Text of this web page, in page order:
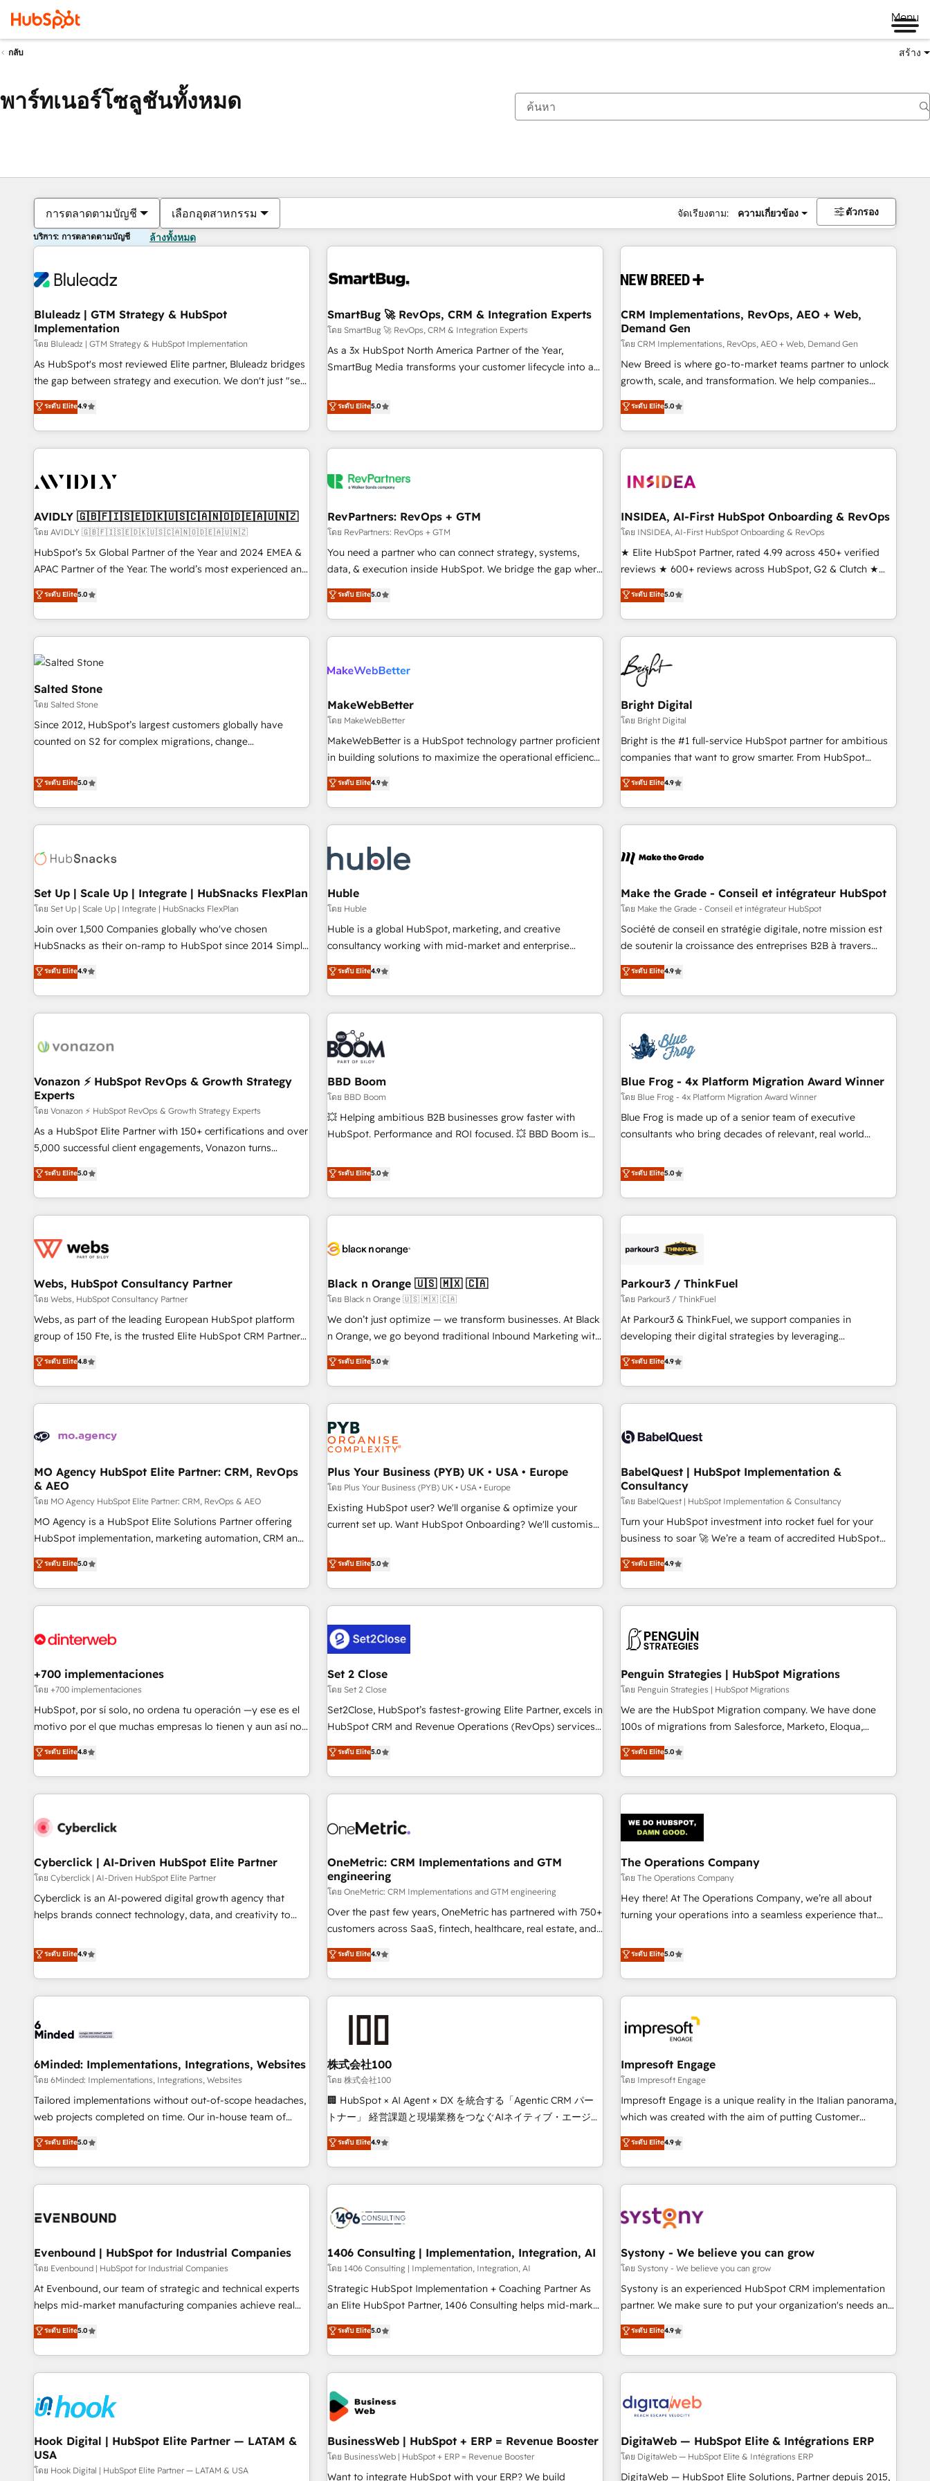
Menu
กลับ สร้าง
พาร์ทเนอร์โซลูชันทั้งหมด
การตลาดตามบัญชี เลือกอุตสาหกรรม จัดเรียงตาม: ความเกี่ยวข้อง ตัวกรอง
บริการ: การตลาดตามบัญชี ล้างทั้งหมด
Bluleadz | GTM Strategy & HubSpot
Implementation
โดย Bluleadz | GTM Strategy & HubSpot Implementation
As HubSpot's most reviewed Elite partner, Bluleadz bridges
the gap between strategy and execution. We don't just "set
up tools" — we install the GTM Operating System (GTM OS)
to align your leadership and engineer a portal that drives
predictable revenue velocity. 🚀 GTM Strategy & Alignment
Workshops & Sprints: Identify "Valleys of Death" stalling
mess." ⚙️ Elite Engineering & AI Scalable Architecture: Zero-
HubSpot Accreditations. AI-Powered RevOps: Breeze AI,
custom AI agents, and high-integrity migrations for total
reporting clarity. Security & Compliance: SOC 2 Type II and
HIPAA attested for enterprise-grade data security. 🏆 Why
Five-Star Reviews
ระดับ Elite4.9
SmartBug 🚀 RevOps, CRM & Integration Experts
โดย SmartBug 🚀 RevOps, CRM & Integration Experts
As a 3x HubSpot North America Partner of the Year,
SmartBug Media transforms your customer lifecycle into a
divisions Globalia (AI & Software) and Point Success Media
(Paid Media), making this the official home for all three
brands. 🔄 Implementation & Integration - Seamless
migrations and system integrations powered by Globalia’s
to drive platform adoption. 📈 Revenue Generation - Full-
Point Success Media. - Expert deployment of Breeze AI and
custom agents to automate growth. 🏆 Elite Excellence - 8
platform accreditations and deep HIPAA-compliance
expertise. - A team of 250+ experts dedicated to your
ระดับ Elite5.0
CRM Implementations, RevOps, AEO + Web,
Demand Gen
โดย CRM Implementations, RevOps, AEO + Web, Demand Gen
New Breed is where go-to-market teams partner to unlock
growth, scale, and transformation. We help companies
activate HubSpot’s AI-powered customer platform and
operationalize HubSpot’s Loop Marketing framework
through expert-led services, smart agents, and purpose-
built apps, tailored to your business. Together, we unlock
journey for clean data, scalability, & reporting. 🎯Demand
paid media. 👩‍💻Web Design: Build high-performing
websites with UX, messaging, & conversion strategy that
drive results. 🤖AI Strategy: Activate Breeze Agents,
configure HubSpot AI, & maximize AEO with tailored AI
integrations, hosting, & maintenance.
ระดับ Elite5.0
AVIDLY 🇬🇧🇫🇮🇸🇪🇩🇰🇺🇸🇨🇦🇳🇴🇩🇪🇦🇺🇳🇿
โดย AVIDLY 🇬🇧🇫🇮🇸🇪🇩🇰🇺🇸🇨🇦🇳🇴🇩🇪🇦🇺🇳🇿
HubSpot’s 5x Global Partner of the Year and 2024 EMEA &
APAC Partner of the Year. The world’s most experienced and
fully accredited HubSpot Solutions Partner. 🚀 With 2,750+
HubSpot projects delivered and 370+ specialists across
EMEA, APAC and NAM, we de-risk complex CRM
programmes and accelerate ROI across every HubSpot
Hub. 🧭 From multi-region migrations to AI-powered
automation, we turn complexity into clarity, human at global
scale. 🏆 HubSpot’s CEO called us “the partner of the
future.” Others agree it is proof of trust built through
measurable impact.
ระดับ Elite5.0
RevPartners: RevOps + GTM
โดย RevPartners: RevOps + GTM
You need a partner who can connect strategy, systems,
data, & execution inside HubSpot. We bridge the gap where
most agencies fall short by combining GTM strategy with
technical execution to solve the right problem with the right
solution. As the only firm in the world to hold Elite Partner
Accreditations with both HubSpot and Clay, our clients gain
generation, data intelligence, and go-to-market execution.
🛡️ - Pricing: Implementations starting at $1,5k 💵 - Speed:
Launch in 14 days ⚡ - Global: 250 professionals across five
continents 🌐 - Scale: Fastest tiering Elite HubSpot Partner 🪴
- Sales Hub: More implementations than any other Partner
evangelists 🧡 Don't hire a marketing agency for an Ops
problem. Don't hire a technical agency for a growth
ระดับ Elite5.0
INSIDEA, AI-First HubSpot Onboarding & RevOps
โดย INSIDEA, AI-First HubSpot Onboarding & RevOps
★ Elite HubSpot Partner, rated 4.99 across 450+ verified
reviews ★ 600+ reviews across HubSpot, G2 & Clutch ★
150+ in-house HubSpot-certified experts ★ 1,500+
implementations across 25+ countries ★ AI-first, RevOps-
led, onboarding-obsessed INSIDEA helps growing
companies turn HubSpot into a revenue engine. We
onboard your team, migrate your data, and build AI-
powered workflows that drive adoption from week one, in
your time zone. What we do: ➤ Onboarding: Live in weeks,
with workflows built around your business, not a template.
➤ Migration: Move from any legacy CRM. Zero downtime,
full data integrity. ➤ Implementation: Configure HubSpot to
run your revenue process. Sales, marketing, and service
custom agents, and APIs to remove manual work. ➤
Ongoing Management: Monthly tune-ups, feature rollouts,
ระดับ Elite5.0
Salted Stone
โดย Salted Stone
Since 2012, HubSpot’s largest customers globally have
counted on S2 for complex migrations, change
that deliver measurable impact and transform brand
experiences As one of the few full-service creative agencies
in the HubSpot ecosystem, we blend strategy, technology,
& award-winning design to build scalable, globally
campaigns, & RevOps frameworks that fuel long-term
seamless integrations, ensure long-term adoption with
change-management programs, and align marketing, sales,
and service to drive sustainable growth With 6 key
HubSpot accreditations and experience across hundreds of
one of our globally integrated teams has worked with
clients just like you Let’s explore whether S2 is the partner
ระดับ Elite5.0
MakeWebBetter
โดย MakeWebBetter
MakeWebBetter is a HubSpot technology partner proficient
in building solutions to maximize the operational efficiency
of HubSpot. The fastest-growing tech-enabler & facilitator,
MakeWebBetter, hands you the blend of HubSpot expertise
& eminent solutions & integrations. Trust us to streamline
your HubSpot experience. 🚀HubSpot Elite Partners with
Integration partner 🤝Google Premier Partner 2023 🌟5
HubSpot Accreditations 🌟Won HubSpot Theme Challenge
2021 🌟INBOUND’19 HubSpot Rising Star Why us?
Harnessing the full potential of the powerful HubSpot CRM.
✔️A team of HubSpot experts backed by over 10+ years of
HubSpot experience ✔️Flexible pricing models — Hourly-fee
(HubSpot Admin + Project Manager); and Fixed Project Cost
(as per requirement). ✔️Helped over 25,000+ customers so
ระดับ Elite4.9
Bright Digital
โดย Bright Digital
Bright is the #1 full-service HubSpot partner for ambitious
companies that want to grow smarter. From HubSpot
onboarding, to training, from developing a new website to
lead generation and digital marketing; we do it all (and with
great results)! In short, our services include: - HubSpot
consultancy: onboarding, training, data migration - HubSpot
Marketing & sales solutions: digital marketing, advertising,
and technology to improve customer experiences. With our
bright people, exciting ideas and can-do mentality, we
ensure revenue growth on a daily basis. So tell us your
challenge; our passionate and growth driven team of 100+
www.brightdigital.com
ระดับ Elite4.9
Set Up | Scale Up | Integrate | HubSnacks FlexPlan
โดย Set Up | Scale Up | Integrate | HubSnacks FlexPlan
Join over 1,500 Companies globally who've chosen
HubSnacks as their on-ramp to HubSpot since 2014 Simple
pay-as-you-go plans that accelerate value... 1️⃣ Set Up |
Onboarding New or Check-fixing existing HubSpot portals
2️⃣ Scale Up | 100% HubSpot Task Execution... Global 24/7 ...
All Experts 3️⃣ Integrate | your entire Tech Stack with Custom
project... ⬅️ Click "Contact Business" ⬅️ to access 150+
center of your tech stack, syncing... 🛍️ Shopify or
WooCommerce 💲 Stripe or Paypal 💰 Sage or Netsuite 🤖
Google or Microsoft ✍️ DocuSign or PandaDoc 🌐 Avalara or
Quaderno HubSnacks holds the rare Advanced "Custom
Integrations" Accreditation, securely sync data across... 🔄
| seamlessly off your old CRM onto a clean new HubSpot
portal with Advanced Website and CRM Migrations using
ระดับ Elite4.9
Huble
โดย Huble
Huble is a global HubSpot, marketing, and creative
consultancy working with mid-market and enterprise
businesses. We go beyond implementation, shaping the
strategy, processes, and teams that turn HubSpot into a
genuine growth engine. Named HubSpot's Global Partner of
the Year in 2024, consistently ranked among their top 5
partners worldwide, and with over 15 years in the
ecosystem, Huble has built a track record that speaks for
itself. One company, one operating model, delivering across
offices and consulting teams in the UK, USA, Canada,
Germany, France, Belgium, Singapore, and South Africa.
Certified compliant with ISO/IEC 27001:2022 and ISO
9001:2015 across all seven international offices and 175+
ระดับ Elite4.9
Make the Grade - Conseil et intégrateur HubSpot
โดย Make the Grade - Conseil et intégrateur HubSpot
Société de conseil en stratégie digitale, notre mission est
de soutenir la croissance des entreprises B2B à travers
l’acquisition de nouveaux clients, l'intégration CRM et le
développement des revenus auprès de vos comptes
existants. En France et à l'international, nous travaillons
avec des ETI ambitieuses, des grands groupes voulant aller
florissantes. Nos 3 grandes expertises sont : ➤ L’intégration
de CRM et de méthodologie RevOps pour aligner les
équipes marketing, commerciales et support client (data
migration, synchronisation API, audit et maintenance) ➤ La
création de sites internet de conversion qui transforment
les visiteurs en opportunités d'affaires ➤ La mise en place
clés : - 10 ans d'expérience - 100+ intégrations CRM
HubSpot réussies - 40 experts conseil - 150 certifications
ระดับ Elite4.9
Vonazon ⚡ HubSpot RevOps & Growth Strategy
Experts
โดย Vonazon ⚡ HubSpot RevOps & Growth Strategy Experts
As a HubSpot Elite Partner with 150+ certifications and over
5,000 successful client engagements, Vonazon turns
marketing complexity into measurable, scalable growth.
From onboarding to enterprise-grade campaigns, our in-
house team builds scalable strategies that drive long-term
revenue. ⚙️ HubSpot Integration & Optimization • Seamless
migrations and data cleanups • Custom APIs and third-party
marketing and pipeline growth programs • Sales
enablement tools and CRM optimization • Retention
strategies with customer journey mapping 🏅 Elite-Level
HubSpot Execution • 750+ onboardings and 2,000+
and service hubs • Built-in flexibility for startups to global
brands
ระดับ Elite5.0
BBD Boom
โดย BBD Boom
💥 Helping ambitious B2B businesses grow faster with
HubSpot. Performance and ROI focused. 💥 BBD Boom is
We work with your teams to solve all your HubSpot
challenges and improve user adoption, sales process and
marketing results. Services 📚 Onboarding your team to
HubSpot for the first time 🔧 Designing and optimising your
build using HubSpot 🔌 Integrating HubSpot with other
Lead generation services using HubSpot Why us? - SIX
HubSpot Accreditations - awarded by HubSpot after a
rigorous process for CRM, Solutions Architecture,
Onboarding , Data Migration, Custom Integration & Platform
Top 1% of partners worldwide -In-house team of 25+
experts Contact us today to help you get more from your
ระดับ Elite5.0
Blue Frog - 4x Platform Migration Award Winner
โดย Blue Frog - 4x Platform Migration Award Winner
Blue Frog is made up of a senior team of executive
consultants who bring decades of relevant, real world
trusted partner in HubSpot's ecosystem for a reason. Their
team brings over a decade of experience to the table, along
with deep knowledge of the HubSpot platform and
strategies for driving growth. They are committed to
their unique business needs. We are thrilled to have Blue
customers!" - Yamini Rangan, CEO of HubSpot “Our
experience with the team at Blue Frog has been nothing
short of extraordinary. Their years of experience and quality
of skilled staff has earned them a trusted reputation within
delivering remarkable experiences for our most
sophisticated clients.” - Brian Garvey, VP, Solutions Partner
ระดับ Elite5.0
Webs, HubSpot Consultancy Partner
โดย Webs, HubSpot Consultancy Partner
Webs, as part of the leading European HubSpot platform
group of 150 Fte, is the trusted Elite HubSpot CRM Partner
offering you a roadmap on maximizing EBITDA and
achieving Commercial Excellence. With our targeted
processes, we strengthen your digital transformation and
minimize costs. As HubSpot's Advanced Accredited CRM
business forward. Since 2015 we are fully dedicated to
with reputable companies in B2B sectors such as
manufacturing, SaaS and business services. We prepare a
customized business case that demonstrates the value and
impact of your digital transformation, including a detailed
financial rationale with a focus on ROI and TCO. As a trusted
partnership. Together, we embark on a transformational
journey that sets your business up for long-term success.
ระดับ Elite4.8
Black n Orange 🇺🇸 🇲🇽 🇨🇦
โดย Black n Orange 🇺🇸 🇲🇽 🇨🇦
We don’t just optimize — we transform businesses. At Black
n Orange, we go beyond traditional Inbound Marketing with
our exclusive methodologies: BOOMS and BOOST. Together,
they form a powerful combination that has driven success
for over 800 businesses worldwide. As Elite HubSpot
Partners, we specialize in crafting high-performance growth
strategies that integrate data-driven marketing, automation,
and revenue intelligence to help companies scale faster and
smarter. 🔹 BOOMS: Demand generation for all your buyers
With BOOMS, you invest in 100% of your buyers,
accelerating your growth and positioning yourself as an
undisputed leader. 🔹 BOOST: Optimize your digital
transformation process A methodology designed to
rating of 4.9/5 and a proven track record of business
transformation, our growth-first approach has helped
ระดับ Elite5.0
Parkour3 / ThinkFuel
โดย Parkour3 / ThinkFuel
At Parkour3 & ThinkFuel, we support companies in
developing their digital strategies by leveraging
technologies and automating their marketing and sales
processes to generate growth. Our offer spans from
Strategy to Operations. We specialize in CRM onboarding
and implementation, web design, sales & marketing
experience working with tech companies and
empowering our clients and developing their autonomy. Get
to grips with HubSpot through guided implementation and
seamless integration of the CRM platform into your digital
ecosystem. Would you like support in deploying your
inbound marketing strategy? We'll provide support tailored
we are part of the most certified Canadian agencies, and we
both hold Onboarding Accreditations. Based in Canada
ระดับ Elite4.9
MO Agency HubSpot Elite Partner: CRM, RevOps
& AEO
โดย MO Agency HubSpot Elite Partner: CRM, RevOps & AEO
MO Agency is a HubSpot Elite Solutions Partner offering
HubSpot implementation, marketing automation, CRM and
RevOps consulting, data architecture, sales enablement,
lifecycle automation, lead scoring and revenue reporting.
HubSpot, Salesforce and integrated enterprise stacks.
Digital Marketing, Answer Engine Optimisation, and
Content Hub, WordPress development, B2B SEO, paid
led companies across technology, professional services,
financial services and industrial sectors. Offices in
Johannesburg, Cape Town and London. 500+ HubSpot CRM
implementations delivered. AI visibility coverage across
Overviews. HubSpot Impact Award - Customer First
HubSpot Impact Award - Integrations Innovation HubSpot
professionals.
ระดับ Elite5.0
Plus Your Business (PYB) UK • USA • Europe
โดย Plus Your Business (PYB) UK • USA • Europe
Existing HubSpot user? We'll organise & optimize your
current set up. Want HubSpot Onboarding? We'll customise
to our Profile! We can help with... • CRM implementation,
reports & workflows, and team training • CRM migration:
Salesforce, Pipedrive, Dynamics etc • Technical projects inc.
Custom API integrations & ERP systems inc. SAP and
Netsuite A little about us... • Boutique 'Elite' Team (12 super
skilled members) • 150+ Clients for Sales Hub, Marketing
Hub, Service Hub, Data Hub and Website (CMS) • ISO/IEC
27001:2022, ISO 9001:2015 and now... ISO 42001: 2023
certified • Exclusive AI 'GuardHub' governance framework,
based on ISO 42001 - helping you 'organise complexity'
𝗥𝗲𝗮𝗱𝘆 𝗳𝗼𝗿 𝘁𝗵𝗲 𝗻𝗲𝘅𝘁 𝘀𝘁𝗲𝗽? Click the 👈 '𝗖𝗼𝗻𝘁𝗮𝗰𝘁
ระดับ Elite5.0
BabelQuest | HubSpot Implementation &
Consultancy
โดย BabelQuest | HubSpot Implementation & Consultancy
Turn your HubSpot investment into rocket fuel for your
business to soar 🚀 We’re a team of accredited HubSpot
experts ready to help you. We can implement the platform
into complex business environments, optimise what you've
got and make sure you can actually use it, build your
website in HubSpot or create an inbound marketing
G-Cloud 14 CCS (Crown Commercial Service) framework,
meaning we've been accredited by HubSpot and vetted by
the CCS, which means we can support public sector
companies as well the other ones listed in our profile. Our
services: - HubSpot implementation - HubSpot CMS
website build We can do lots of things. But everything we
business more efficiently - Build stronger relationships with
customers - Make better decisions with data - Find a new
ระดับ Elite4.9
+700 implementaciones
โดย +700 implementaciones
HubSpot, por sí solo, no ordena tu operación —y ese es el
motivo por el que muchas empresas lo tienen y aun así no
crecen. Suele ser un círculo: procesos que no generan datos
confiables, datos que no permiten decidir bien, y
decisiones que no logran mejorar los procesos. Y así, vuelta
tras vuelta, el negocio gira sin avanzar —un problema que
empresa por debajo. Te acompañamos a ordenar tu
para decidir, y HubSpot por fin rinda de verdad. Lo
hacemos paso a paso, sin frenar tu operación, con la
adopción que todos buscan y pocos logran. No es teoría:
somos Partner Elite con +700 implementaciones en LATAM.
proceso que hoy más te frena, y de ahí, victorias
consecutivas, una tras otra.
ระดับ Elite4.8
Set 2 Close
โดย Set 2 Close
Set2Close, HubSpot’s fastest-growing Elite Partner, excels in
HubSpot CRM and Revenue Operations (RevOps) services
to boost B2B sales and growth. As a top HubSpot Elite
Partner, we specialize in custom HubSpot CRM solutions.
Our experts design, implement, and optimize systems to
enhance user experience, functionality, and adoption across
refinement, we streamline workflows, improve lead
projects completed, our Agile approach ensures your
HubSpot CRM drives measurable results. Our RevOps
services align your sales, marketing, and customer success
teams for peak performance. We optimize the revenue
lifecycle—lead generation to retention—by refining
tools and data-driven strategies, we create scalable
solutions that maximize profitability and adapt to your
ระดับ Elite5.0
Penguin Strategies | HubSpot Migrations
โดย Penguin Strategies | HubSpot Migrations
We are the HubSpot Migration company. We have done
100s of migrations from Salesforce, Marketo, Eloqua,
Microsoft Dynamics, pipedrive and others. We leverage our
proven processes and AI to get it done right the first time.
We help companies build high performing revenue
operations across complex sales cycles, multi system
Trusted by leading enterprises and fast growing scale ups
including Sony, Rapyd, Fiverr, XM Cyber, Wix - Base44, EMA
Design Automation and FIT. 📊 RevOps & data architecture
🔗 CRM migrations & End to end integrations 🤖 AI
workflows & enrichment 📘 Team enablement & company-
wide adoption We create HubSpot environments that
ระดับ Elite5.0
Cyberclick | AI-Driven HubSpot Elite Partner
โดย Cyberclick | AI-Driven HubSpot Elite Partner
Cyberclick is an AI-powered digital growth agency that
helps brands connect technology, data, and creativity to
operating across Spain, LATAM, and the UK, we support
global companies in building smarter marketing, sales, and
customer success strategies. As the only HubSpot Elite
Partner in Iberia (Spain & Portugal), we combine human
growth. Our multidisciplinary team designs solutions that
innovation into real impact. 🌍 Highlights • HubSpot Partner
since 2012 • 2022 EMEA Impact Award: Best Integration •
150+ successful HubSpot projects • Clients in 30+ industries
• Proprietary technology for integrations • Multilingual team:
AI and HubSpot.
ระดับ Elite4.9
OneMetric: CRM Implementations and GTM
engineering
โดย OneMetric: CRM Implementations and GTM engineering
Over the past few years, OneMetric has partnered with 750+
customers across SaaS, fintech, healthcare, real estate, and
other industries. With 150+ HubSpot-certified experts, we
deliver scalable solutions to complex GTM and RevOps
challenges. Our Expertise 🔹 Onboarding & Implementation:
Accredited HubSpot Partner, ensuring smooth setup
HubSpot without data loss or downtime. 🔹 RevOps
Strategy: Align teams, processes, and data to drive revenue
efficiency. 🔹 Integrations: Connect HubSpot with your tech
stack for better adoption. 🔹 Custom Solutions: Build
tailored apps, workflows, and configurations. We are SOC 2
to data security and compliance. At OneMetric, we help
revenue teams focus on the OneMetric that matters most:
ระดับ Elite4.9
The Operations Company
โดย The Operations Company
Hey there! At The Operations Company, we’re all about
turning your operations into a seamless experience that
systems into efficient, scalable solutions that work across
your entire organization. We’re a unique blend of deep
HubSpot expertise, strategic thinking, and hands-on
operational know-how. We know that no two businesses
are alike, so we don’t do cookie-cutter solutions. Instead,
we dive in to understand your needs, goals, and challenges
being both highly effective and fun to work with. We
believe in efficient processes, as well as building great
relationships. Your success is our success, and we’re all in
this together! From startup to enterprise, we’ll make sure
productivity, so you can focus on what matters most:
growing your business and wowing your customers. Let’s
ระดับ Elite5.0
6Minded: Implementations, Integrations, Websites
โดย 6Minded: Implementations, Integrations, Websites
Tailored implementations without out-of-scope headaches,
web projects completed on time. Our in-house team of
certified CRM architects, experts, developers, designers, and
marketers handles all aspects of your HubSpot. ✨ 400+
global clients ✨ 100+ seamless migrations from 15+
different CRMs ✨ 100,000+ hours in HubSpot projects, 75+
generating 7-digit MRR from inbound campaigns ✨ CS:
HubSpot project ✨ CS: 415% conversion boost with a new
HubSpot site Recognized leaders: 🏆 HubSpot Platform
Migration Impact Award 🏆 Clutch HubSpot Global Leader
🏆 Finalist: HubSpot Inbound Campaign of the Year 🏆 Gold
Implementation, HubSpot Content Experience, CRM Data
Migration & Custom Integration
ระดับ Elite5.0
株式会社100
โดย 株式会社100
🏢 HubSpot × AI Agent × DX を統合する「Agentic CRM パー
トナー」 経営課題と現場業務をつなぐAIネイティブ・エージェ
ンシーとして、HubSpot Eliteの実装力で顧客フロント業務を
再設計します。 💡 100inc は何をする会社か？ HubSpotを共
通基盤に、AIエージェントを組み込んだ顧客フロント業務（マ
ーケティング・営業・CS）を組織全体で設計・実装する日本の
部門が分立する組織で、データと業務プロセスのサイロ化を、
CRMを軸とした全社共通基盤に再構築します。意思決定者・
PMO・現場担当者に並走します。 1️⃣ HubSpot導入・活用支援
顧客データの一元化から、GTMの見える化・自動化まで。全
Hub統合運用、データ品質設計、グループ横断のCRM統合に対
応します。 2️⃣ AIエージェント組織構築 営業・マーケティング
Breeze・Claude等をHubSpotと連携させ、役割定義・運用ル
ール・成果指標まで含めて設計します。 3️⃣ 全社DX × AI推進の
任」を引き受け、部門横断の統合・浸透・変革管理を実行しま
す。 ▸ CMS戦略設計・構築：リード獲得・CVR・SEOを前提に
一体提供。 ▸ 既存CRM・MAからの移行支援：Salesforce・
Marketo・Pardot等からの移行、カスタム設計、履歴データ移
ระดับ Elite4.9
Impresoft Engage
โดย Impresoft Engage
Impresoft Engage is a unique reality in the Italian panorama,
which was created with the aim of putting Customer
Experience at the center by creating digital environments
capable of integrating people, processes and data. We offer
the best digital solutions on the market, ranging from CRM
processes and technologies to digital strategy, from
through Customer Service Management, allowing
the customer. We are part of Impresoft Group, a group of
specialized and complementary companies that divide their
offer into 4 Competence Centers: Smart Manufacturing,
Customer First, Enabling Technologies & Security. The
combination of talents, skills, solutions and services, have
allowed the group to build an unrivaled offering portfolio
ระดับ Elite4.9
Evenbound | HubSpot for Industrial Companies
โดย Evenbound | HubSpot for Industrial Companies
At Evenbound, our team of strategic and technical experts
helps mid-market manufacturing companies achieve real
growth. We specialize in delivering tailored solutions that
drive results by leveraging HubSpot’s platform and data to
fuel success. Technical Solutions: - HubSpot Technical
Consulting - HubSpot CRM Implementation - HubSpot
Audit & Optimization Strategic Solutions: - Revenue
Operations - Inbound Marketing - Outbound Marketing -
HubSpot CMS Website Design & Development We
empower our clients to reach their full potential by
providing transparent, relationship-driven support. With
ระดับ Elite5.0
1406 Consulting | Implementation, Integration, AI
โดย 1406 Consulting | Implementation, Integration, AI
Strategic HubSpot Implementation + Coaching Partner As
an Elite HubSpot Partner, 1406 Consulting helps mid-market
revenue teams transform how they sell, market, and serve.
We don't just build your HubSpot—we teach your team to
own it, then stay to help you keep winning. What We Do ⚙️
CRM Implementations across Marketing, Sales, Service,
Data & Content 📈 Sales & Marketing Alignment + Revenue
Team Enablement 🤖 Breeze AI & Custom Agent Creation 🔄
Custom Integrations & Data Migration Why 1406 We
become part of your team. Your team learns while we build.
We fix what others broke. Built for mid-market reality—
practical solutions that work with your actual headcount
ระดับ Elite5.0
Systony - We believe you can grow
โดย Systony - We believe you can grow
Systony is an experienced HubSpot CRM implementation
partner. We make sure to put your organization's needs and
goals first and think along with your organization. We are
only satisfied once you are too. Why Systony? - 20+ years
of experience with CRM, Marketing, Sales & Service
implementations - 500+ successful onboardings - Own
Salesforce, MS Dynamics, Perfect View, SuperOffice) -
Custom integrations (e.g. MS Business Central, Navision, AX,
SAP, Exact, AFAS) We focus on growing B2B companies in
the SME sector such as manufacturing, SaaS, business
services and wholesaler companies. As an experienced
ระดับ Elite4.9
Hook Digital | HubSpot Elite Partner — LATAM &
USA
โดย Hook Digital | HubSpot Elite Partner — LATAM & USA
BusinessWeb | HubSpot + ERP = Revenue Booster
โดย BusinessWeb | HubSpot + ERP = Revenue Booster
Want to integrate HubSpot with your ERP? We build
DigitaWeb — HubSpot Elite & Intégrations ERP
โดย DigitaWeb — HubSpot Elite & Intégrations ERP
DigitaWeb — HubSpot Elite Solutions, Partner depuis 2015,
ตอนนี้คุณอยู่ที่หน้า
หน้า หน้า หน้า หน้า หน้า หน้า หน้า หน้า หน้า หน้า